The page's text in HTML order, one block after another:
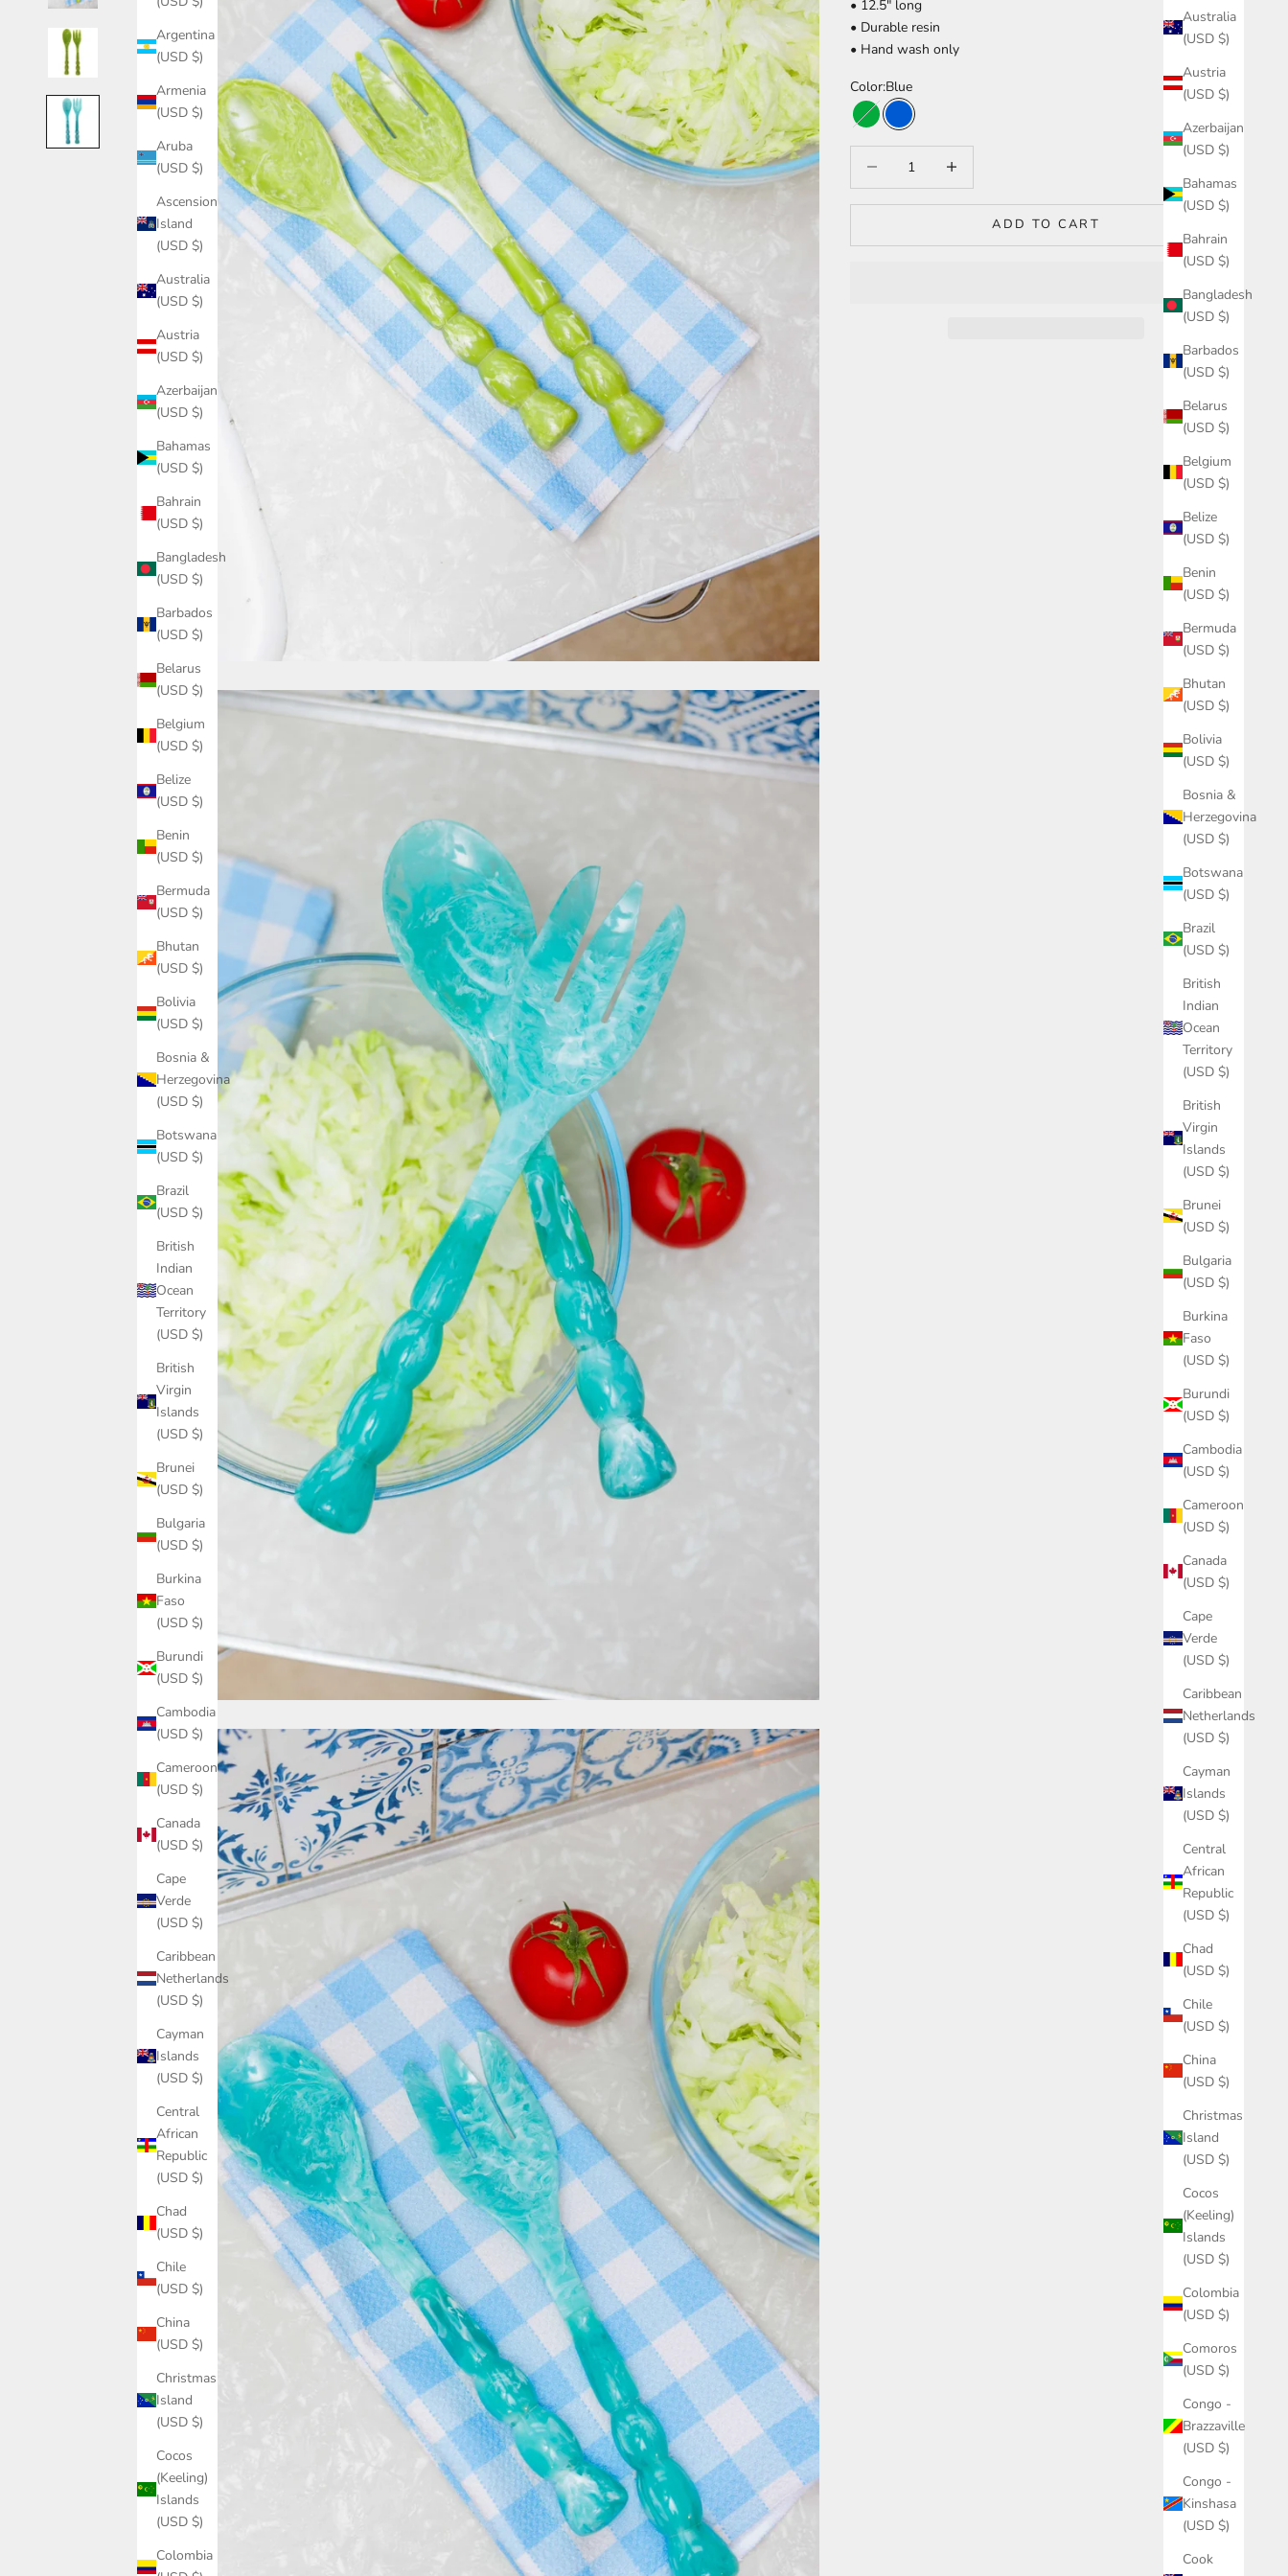
Australia
(USD $)
Austria
(USD $)
Azerbaijan
(USD $)
Bahamas
(USD $)
Bahrain
(USD $)
Bangladesh
(USD $)
Barbados
(USD $)
Belarus
(USD $)
Belgium
(USD $)
Belize
(USD $)
Benin
(USD $)
Bermuda
(USD $)
Bhutan
(USD $)
Bolivia
(USD $)
Bosnia &
Herzegovina
(USD $)
Botswana
(USD $)
Brazil
(USD $)
British
Indian
Ocean
Territory
(USD $)
British
Virgin
Islands
(USD $)
Brunei
(USD $)
Bulgaria
(USD $)
Burkina
Faso
(USD $)
Burundi
(USD $)
Cambodia
(USD $)
Cameroon
(USD $)
Canada
(USD $)
Cape
Verde
(USD $)
Caribbean
Netherlands
(USD $)
Cayman
Islands
(USD $)
Central
African
Republic
(USD $)
Chad
(USD $)
Chile
(USD $)
China
(USD $)
Christmas
Island
(USD $)
Cocos
(Keeling)
Islands
(USD $)
Colombia
(USD $)
Comoros
(USD $)
Congo -
Brazzaville
(USD $)
Congo -
Kinshasa
(USD $)
Cook
Argentina
(USD $)
Armenia
(USD $)
Aruba
(USD $)
Ascension
Island
(USD $)
Australia
(USD $)
Austria
(USD $)
Azerbaijan
(USD $)
Bahamas
(USD $)
Bahrain
(USD $)
Bangladesh
(USD $)
Barbados
(USD $)
Belarus
(USD $)
Belgium
(USD $)
Belize
(USD $)
Benin
(USD $)
Bermuda
(USD $)
Bhutan
(USD $)
Bolivia
(USD $)
Bosnia &
Herzegovina
(USD $)
Botswana
(USD $)
Brazil
(USD $)
British
Indian
Ocean
Territory
(USD $)
British
Virgin
Islands
(USD $)
Brunei
(USD $)
Bulgaria
(USD $)
Burkina
Faso
(USD $)
Burundi
(USD $)
Cambodia
(USD $)
Cameroon
(USD $)
Canada
(USD $)
Cape
Verde
(USD $)
Caribbean
Netherlands
(USD $)
Cayman
Islands
(USD $)
Central
African
Republic
(USD $)
Chad
(USD $)
Chile
(USD $)
China
(USD $)
Christmas
Island
(USD $)
Cocos
(Keeling)
Islands
(USD $)
Colombia
• 12.5" long
• Durable resin
• Hand wash only
Color:Blue
GreenBlue
ADD TO CART